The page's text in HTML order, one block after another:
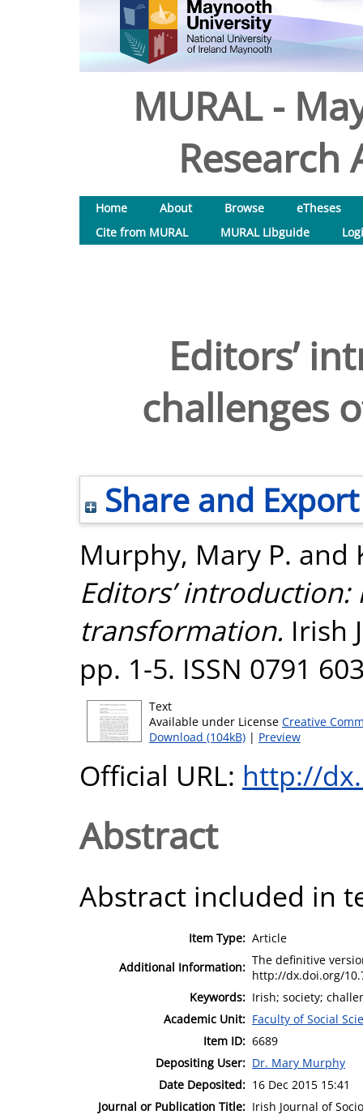
MURAL -
Research
Home About Browse
eTheses
Cite from MURAL
MURAL Libguide
Editors’
challenges
Share and Export
Murphy, Mary P. and
Editors’
transformation. Irish
pp. 1-5. ISSN 0791
Text
Available under License Creative
Download (104kB) | Preview
Official URL: http://
Abstract
Abstract included in
Item Type: Article
Additional Information: The definitive
http://dx.doi.org/
Keywords: Irish; society;
Academic Unit: Faculty of Social
Item ID: 6689
Depositing User: Dr. Mary Murphy
Date Deposited: 16 Dec 2015 15:41
Journal or Publication Title: Irish Journal of